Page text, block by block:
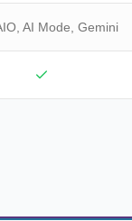
AI Mode, Gemini